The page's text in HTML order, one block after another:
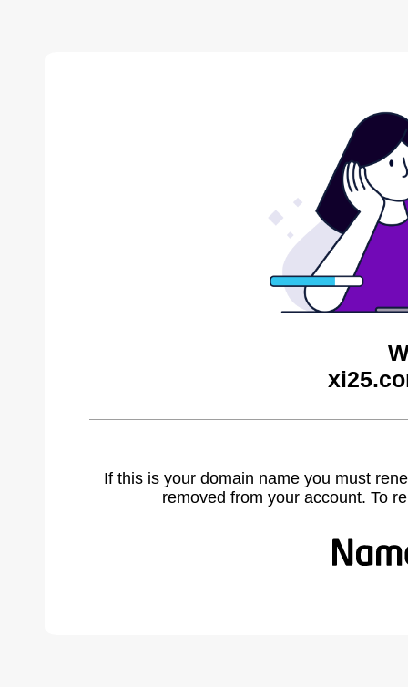
If this is your domain name you must
removed from your account. To